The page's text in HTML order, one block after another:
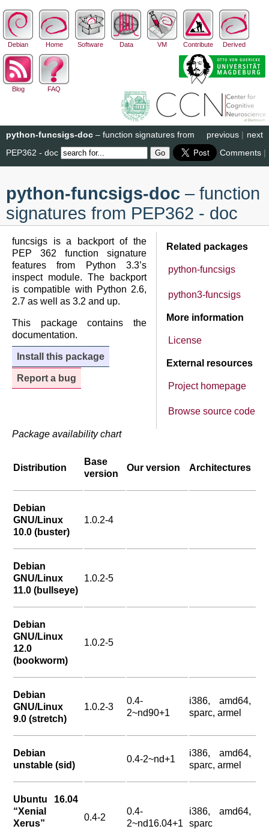
Debian Home Software Data VM Contribute Derived
Blog FAQ
next
previous |
python-funcsigs-doc – function signatures from
PEP362 - doc
Comments |
python-funcsigs-doc – function
signatures from PEP362 - doc
Related packages
python-funcsigs
python3-funcsigs
More information
License
External resources
Project homepage
Browse source code
funcsigs is a backport of the
PEP 362 function signature
features from Python 3.3’s
inspect module. The backport
is compatible with Python 2.6,
2.7 as well as 3.2 and up.
This package contains the
documentation.
Install this package
Report a bug
Package availability chart
Distribution
Base
version
Our version Architectures
Debian
GNU/Linux
10.0 (buster)
1.0.2-4
Debian
GNU/Linux
11.0 (bullseye)
1.0.2-5
Debian
GNU/Linux
12.0
(bookworm)
1.0.2-5
Debian
GNU/Linux
9.0 (stretch)
1.0.2-3
0.4-
2~nd90+1
i386, amd64,
sparc, armel
Debian
unstable (sid)
0.4-2~nd+1
i386, amd64,
sparc, armel
Ubuntu 16.04
“Xenial
Xerus”
0.4-2
0.4-
2~nd16.04+1
i386, amd64,
sparc